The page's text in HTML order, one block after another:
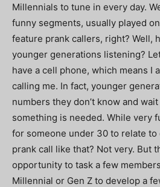
Millennials to tune in every day.
funny segments, usually played
feature prank callers, right? Well,
younger generations listening?
have a cell phone, which means I
calling me. In fact, younger
numbers they don’t know and
something is needed. While very
for someone under 30 to relate
prank call like that? Not very. But
opportunity to task a few
Millennial or Gen Z to develop a